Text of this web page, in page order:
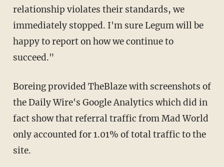
relationship violates their standards, we
immediately stopped. I'm sure Legum will be
happy to report on how we continue to
succeed."
Boreing provided TheBlaze with screenshots of
the Daily Wire's Google Analytics which did in
fact show that referral traffic from Mad World
only accounted for 1.01% of total traffic to the
site.